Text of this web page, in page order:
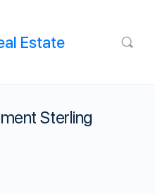
Estate
Sterling